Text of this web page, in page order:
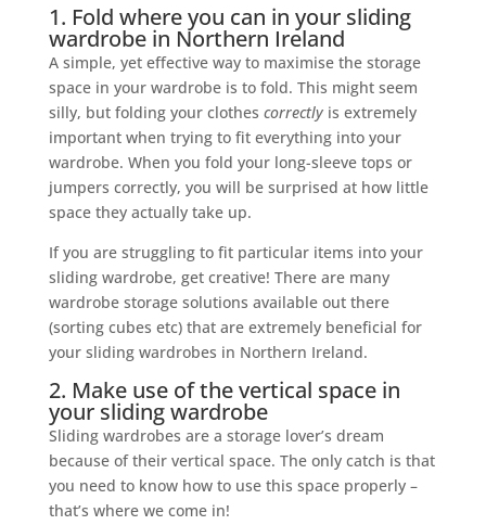
1. Fold where you can in your sliding
wardrobe in Northern Ireland
A simple, yet effective way to maximise the storage
space in your wardrobe is to fold. This might seem
silly, but folding your clothes correctlyis extremely
important when trying to fit everything into your
wardrobe. When you fold your long-sleeve tops or
jumpers correctly, you will be surprised at how little
space they actually take up.
If you are struggling to fit particular items into your
sliding wardrobe, get creative! There are many
wardrobe storage solutions available out there
(sorting cubes etc) that are extremely beneficial for
your sliding wardrobes in Northern Ireland.
2. Make use of the vertical space in
your sliding wardrobe
Sliding wardrobes are a storage lover’s dream
because of their vertical space. The only catch is that
you need to know how to use this space properly –
that’s where we come in!